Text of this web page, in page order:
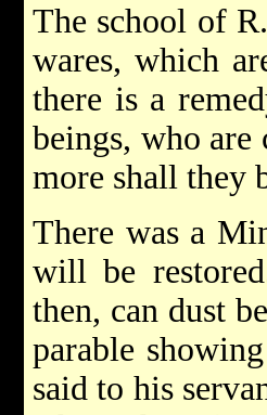
The school of
wares, which
there is a
beings, who
more shall they
There was a
will be
then, can dust
parable
said to his